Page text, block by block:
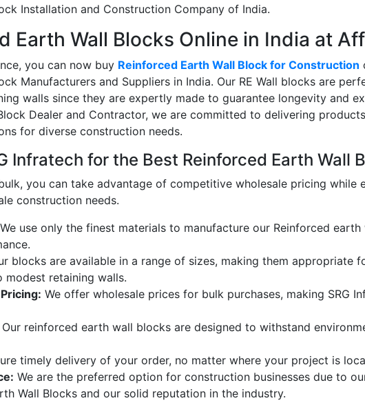
Installation and Construction Company of India.
Earth Wall Blocks Online in India at
you can now buy Reinforced Earth Wall Block for Construction
Manufacturers and Suppliers in India. Our RE Wall blocks are
walls since they are expertly made to guarantee longevity and
Dealer and Contractor, we are committed to delivering
for diverse construction needs.
Infratech for the Best Reinforced Earth Wall
you can take advantage of competitive wholesale pricing while
construction needs.
We use only the finest materials to manufacture our Reinforced
blocks are available in a range of sizes, making them appropriate
retaining walls.
We offer wholesale prices for bulk purchases, making SRG
Our reinforced earth wall blocks are designed to withstand
timely delivery of your order, no matter where your project is
We are the preferred option for construction businesses due to
Wall Blocks and our solid reputation in the industry.